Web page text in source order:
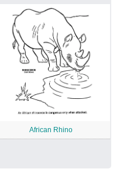
African Rhino